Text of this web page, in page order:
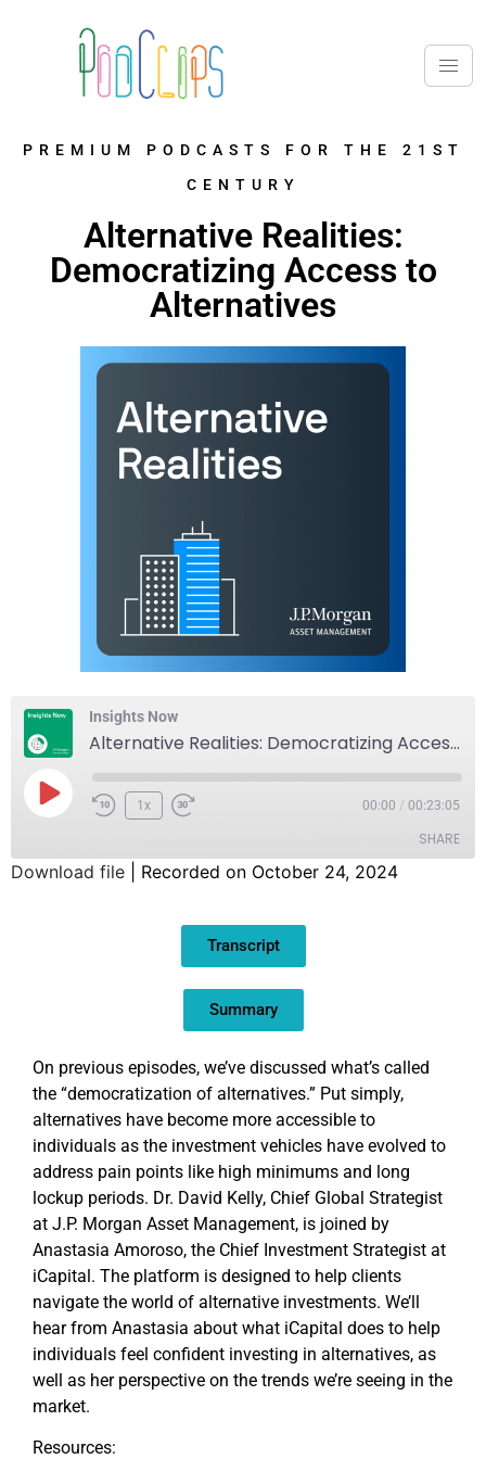
PREMIUM PODCASTS FOR THE 21ST
CENTURY
Alternative Realities:
Democratizing Access to
Alternatives
Insights Now
Alternative Realities: Democratizing Access to Alternatives
1x 00:00 / 00:23:05
SHARE
Download file Recorded on October 24, 2024
Transcript
Summary
On previous episodes, we’ve discussed what’s called
the “democratization of alternatives.” Put simply,
alternatives have become more accessible to
individuals as the investment vehicles have evolved to
address pain points like high minimums and long
lockup periods. Dr. David Kelly, Chief Global Strategist
at J.P. Morgan Asset Management, is joined by
Anastasia Amoroso, the Chief Investment Strategist at
iCapital. The platform is designed to help clients
navigate the world of alternative investments. We’ll
hear from Anastasia about what iCapital does to help
individuals feel confident investing in alternatives, as
well as her perspective on the trends we’re seeing in the
market.
Resources: